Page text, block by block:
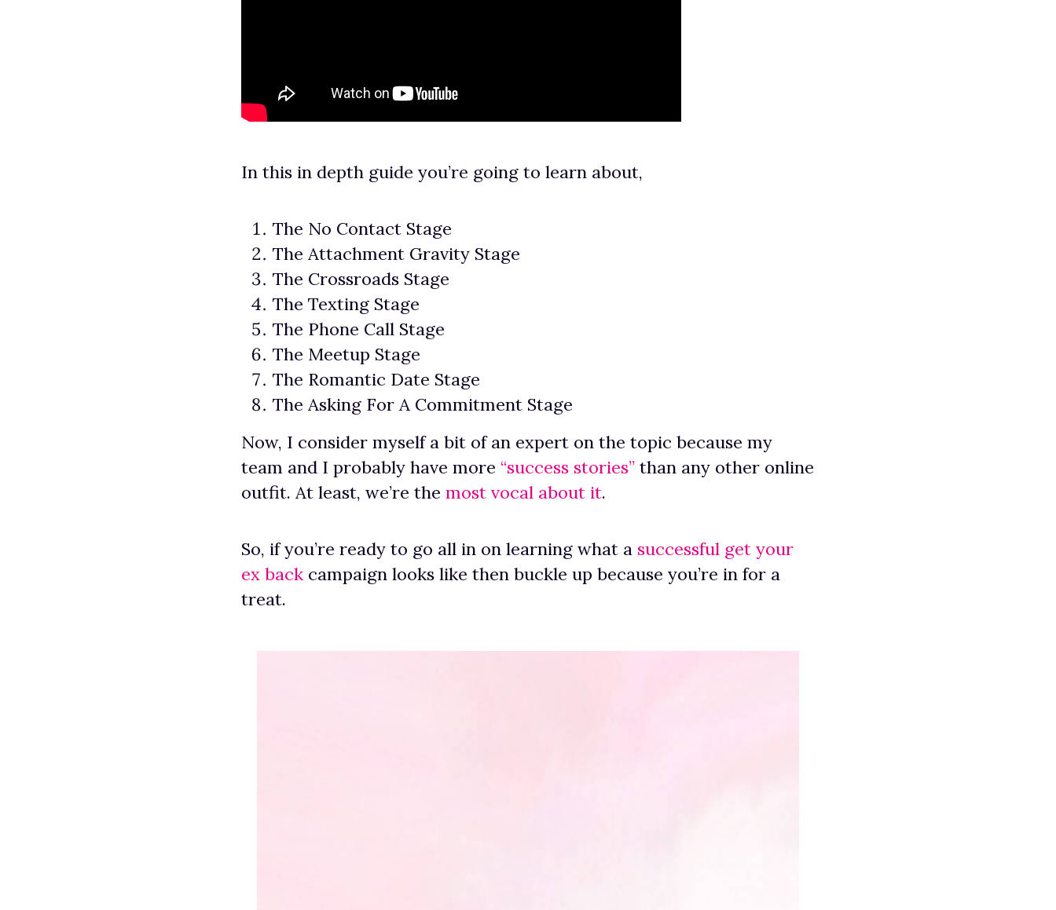
In this in depth guide you’re going to learn about,
The No Contact Stage
The Attachment Gravity Stage
The Crossroads Stage
The Texting Stage
The Phone Call Stage
The Meetup Stage
The Romantic Date Stage
The Asking For A Commitment Stage
Now, I consider myself a bit of an expert on the topic because my
team and I probably have more “success stories” than any other online
outfit. At least, we’re the most vocal about it.
So, if you’re ready to go all in on learning what a successful get your
ex back campaign looks like then buckle up because you’re in for a
treat.